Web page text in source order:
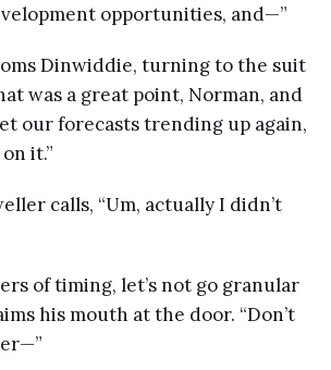
opportunities, and—”
Dinwiddie, turning to the suit
was a great point, Norman, and
our forecasts trending up again,
it.”
calls, “Um, actually I didn’t
of timing, let’s not go granular
his mouth at the door. “Don’t